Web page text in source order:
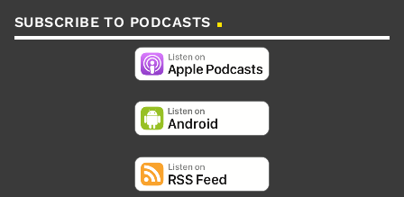
SUBSCRIBE TO PODCASTS